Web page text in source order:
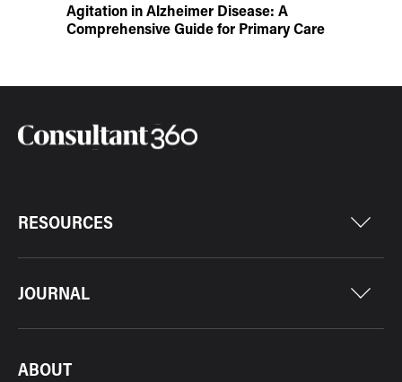
Agitation in Alzheimer Disease: A
Comprehensive Guide for Primary Care
RESOURCES
JOURNAL
ABOUT